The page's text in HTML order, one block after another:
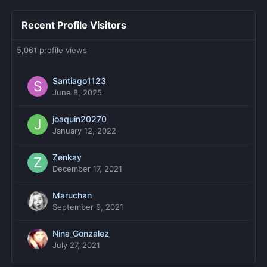
Recent Profile Visitors
5,061 profile views
Santiago1123
June 8, 2025
joaquin20270
January 12, 2022
Zenkay
December 17, 2021
Maruchan
September 9, 2021
Nina_Gonzalez
July 27, 2021